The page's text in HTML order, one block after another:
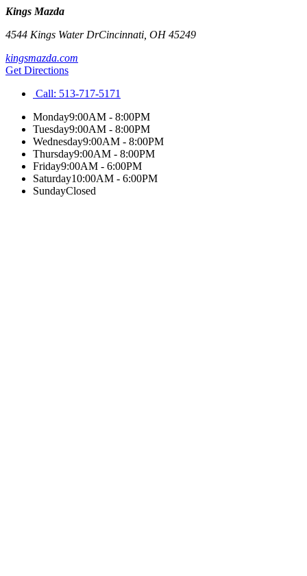
Kings Mazda
4544 Kings Water DrCincinnati OH45249
kingsmazda.com
Get Directions
Call: 513-717-5171
Monday9:00AM - 8:00PM
Tuesday9:00AM - 8:00PM
Wednesday9:00AM - 8:00PM
Thursday9:00AM - 8:00PM
Friday9:00AM - 6:00PM
Saturday10:00AM - 6:00PM
SundayClosed